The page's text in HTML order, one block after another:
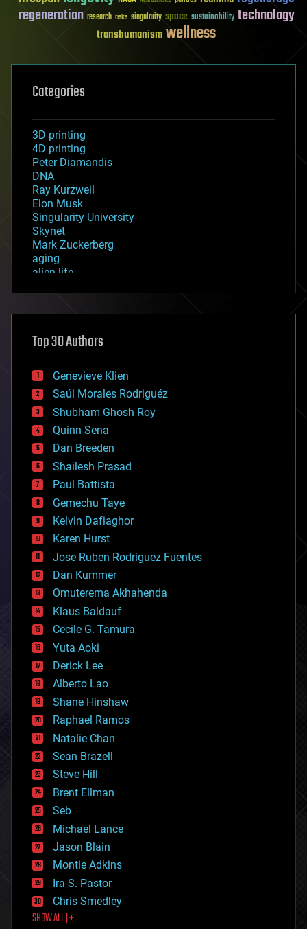
regeneration research risks singularity space sustainability technology
transhumanismwellness
Categories
3D printing
4D printing
Peter Diamandis
DNA
Ray Kurzweil
Elon Musk
Singularity University
Skynet
Mark Zuckerberg
aging
alien life
asteroid/comet impacts
augmented reality
bees
big data
bioengineering
biological
bionic
bioprinting
biotech/medical
bitcoin
blockchains
business
chemistry
climatology
complex systems
computing
cosmology
counterterrorism
cryonics
cryptocurrencies
cybercrime/malcode
cyborgs
defense
disruptive technology
driverless cars
drones
economics
education
electronics
employment
encryption
energy
engineering
entertainment
environmental
ethics
events
evolution
existential risks
exoskeleton
finance
first contact
food
Top 30 Authors
Genevieve Klien
Saúl Morales Rodriguéz
Shubham Ghosh Roy
Quinn Sena
Dan Breeden
Shailesh Prasad
Paul Battista
Gemechu Taye
Kelvin Dafiaghor
Karen Hurst
Jose Ruben Rodriguez Fuentes
Dan Kummer
Omuterema Akhahenda
Klaus Baldauf
Cecile G. Tamura
Yuta Aoki
Derick Lee
Alberto Lao
Shane Hinshaw
Raphael Ramos
Natalie Chan
Sean Brazell
Steve Hill
Brent Ellman
Seb
Michael Lance
Jason Blain
Montie Adkins
Ira S. Pastor
Chris Smedley
SHOW ALL | +